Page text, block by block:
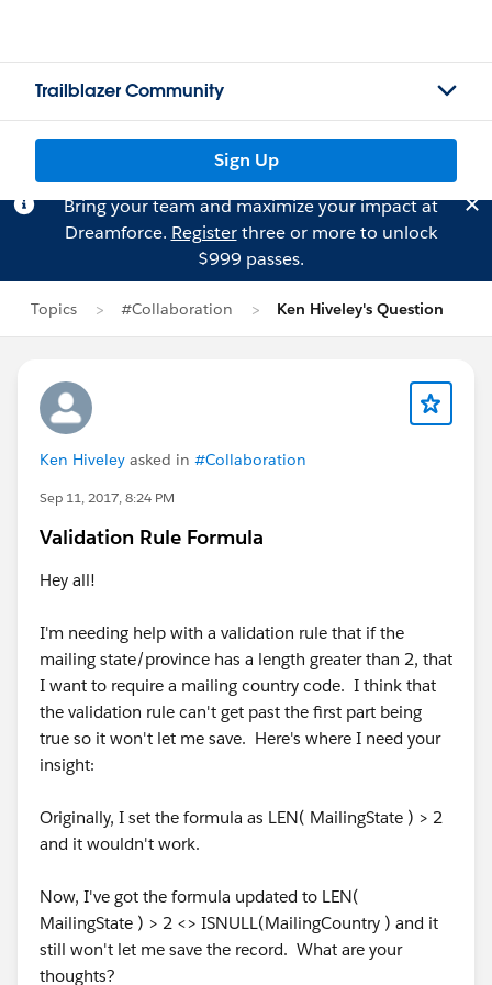
Trailblazer Community
Sign Up
Bring your team and maximize your impact at
Dreamforce. Registerthree or more to unlock
$999 passes.
Topics #Collaboration Ken Hiveley's Question
Ken Hiveley asked in #Collaboration
Sep 11, 2017, 8:24 PM
Validation Rule Formula
Hey all!
I'm needing help with a validation rule that if the
mailing state/province has a length greater than 2, that
I want to require a mailing country code. I think that
the validation rule can't get past the first part being
true so it won't let me save. Here's where I need your
insight:
Originally, I set the formula as LEN( MailingState ) > 2
and it wouldn't work.
Now, I've got the formula updated to LEN(
MailingState ) > 2 <> ISNULL(MailingCountry ) and it
still won't let me save the record. What are your
thoughts?